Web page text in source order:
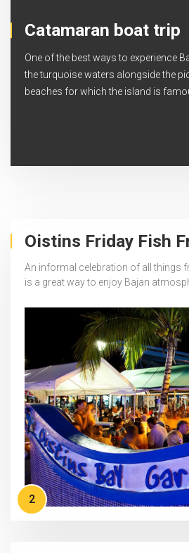
Catamaran boat trip
One of the best ways to experience
the turquoise waters alongside the
beaches for which the island is
Oistins Friday Fish
An informal celebration of all things
is a great way to enjoy Bajan
2